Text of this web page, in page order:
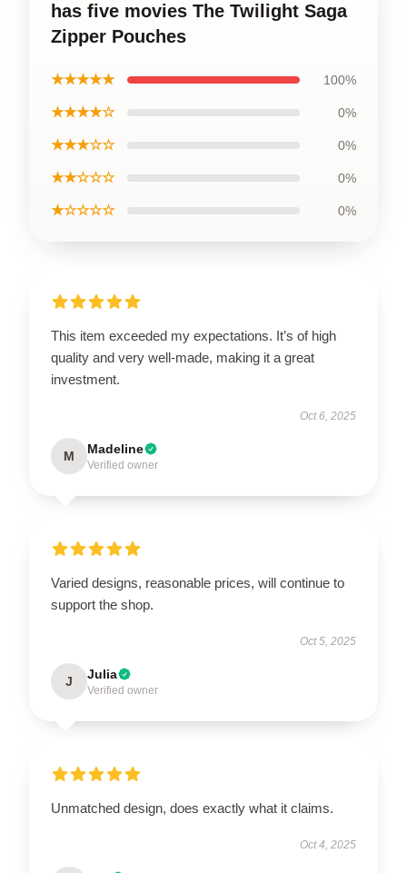
has five movies The Twilight Saga
Zipper Pouches
★★★★★ 100%
★★★★☆ 0%
★★★☆☆ 0%
★★☆☆☆ 0%
★☆☆☆☆ 0%
This item exceeded my expectations. It’s of high
quality and very well-made, making it a great
investment.
Oct 6, 2025
M Madeline
Verified owner
Varied designs, reasonable prices, will continue to
support the shop.
Oct 5, 2025
J Julia
Verified owner
Unmatched design, does exactly what it claims.
Oct 4, 2025